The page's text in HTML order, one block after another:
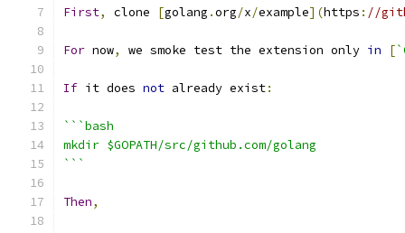
First, clone [golang .org/x/example](https : //
For now, we smoke test the extension only in [
If it does not already exist:
```bash
mkdir $GOPATH/src/github.com/golang
```
Then,